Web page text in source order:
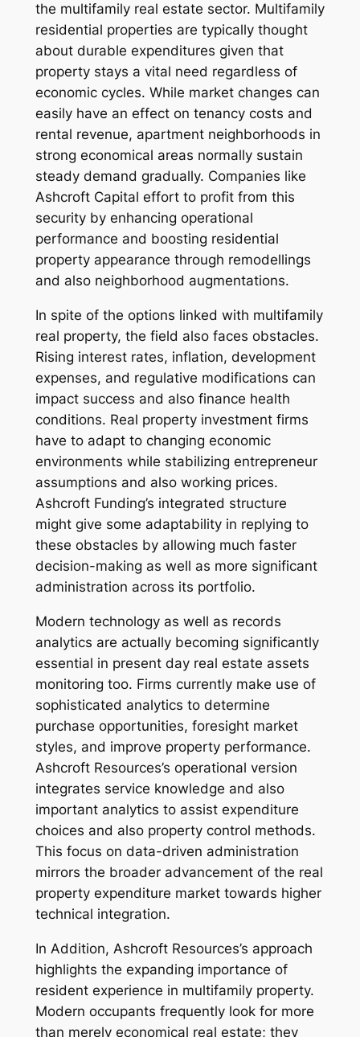
the multifamily real estate sector. Multifamily
residential properties are typically thought
about durable expenditures given that
property stays a vital need regardless of
economic cycles. While market changes can
easily have an effect on tenancy costs and
rental revenue, apartment neighborhoods in
strong economical areas normally sustain
steady demand gradually. Companies like
Ashcroft Capital effort to profit from this
security by enhancing operational
performance and boosting residential
property appearance through remodellings
and also neighborhood augmentations.
In spite of the options linked with multifamily
real property, the field also faces obstacles.
Rising interest rates, inflation, development
expenses, and regulative modifications can
impact success and also finance health
conditions. Real property investment firms
have to adapt to changing economic
environments while stabilizing entrepreneur
assumptions and also working prices.
Ashcroft Funding’s integrated structure
might give some adaptability in replying to
these obstacles by allowing much faster
decision-making as well as more significant
administration across its portfolio.
Modern technology as well as records
analytics are actually becoming significantly
essential in present day real estate assets
monitoring too. Firms currently make use of
sophisticated analytics to determine
purchase opportunities, foresight market
styles, and improve property performance.
Ashcroft Resources’s operational version
integrates service knowledge and also
important analytics to assist expenditure
choices and also property control methods.
This focus on data-driven administration
mirrors the broader advancement of the real
property expenditure market towards higher
technical integration.
In Addition, Ashcroft Resources’s approach
highlights the expanding importance of
resident experience in multifamily property.
Modern occupants frequently look for more
than merely economical real estate; they